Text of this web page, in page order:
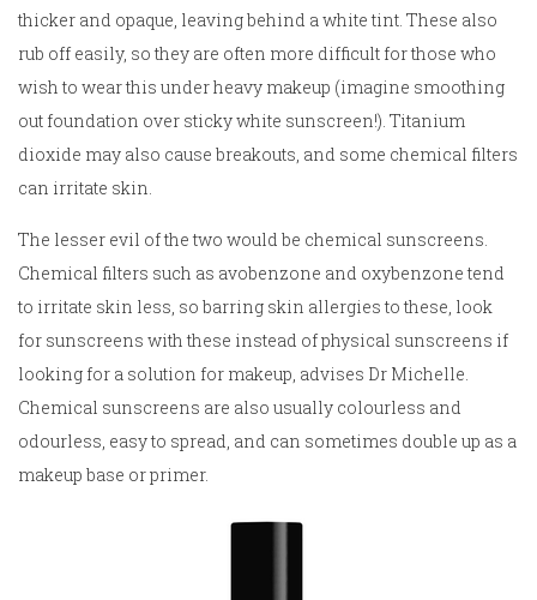
thicker and opaque, leaving behind a white tint. These also
rub off easily, so they are often more difficult for those who
wish to wear this under heavy makeup (imagine smoothing
out foundation over sticky white sunscreen!). Titanium
dioxide may also cause breakouts, and some chemical filters
can irritate skin.
The lesser evil of the two would be chemical sunscreens.
Chemical filters such as avobenzone and oxybenzone tend
to irritate skin less, so barring skin allergies to these, look
for sunscreens with these instead of physical sunscreens if
looking for a solution for makeup, advises Dr Michelle.
Chemical sunscreens are also usually colourless and
odourless, easy to spread, and can sometimes double up as a
makeup base or primer.